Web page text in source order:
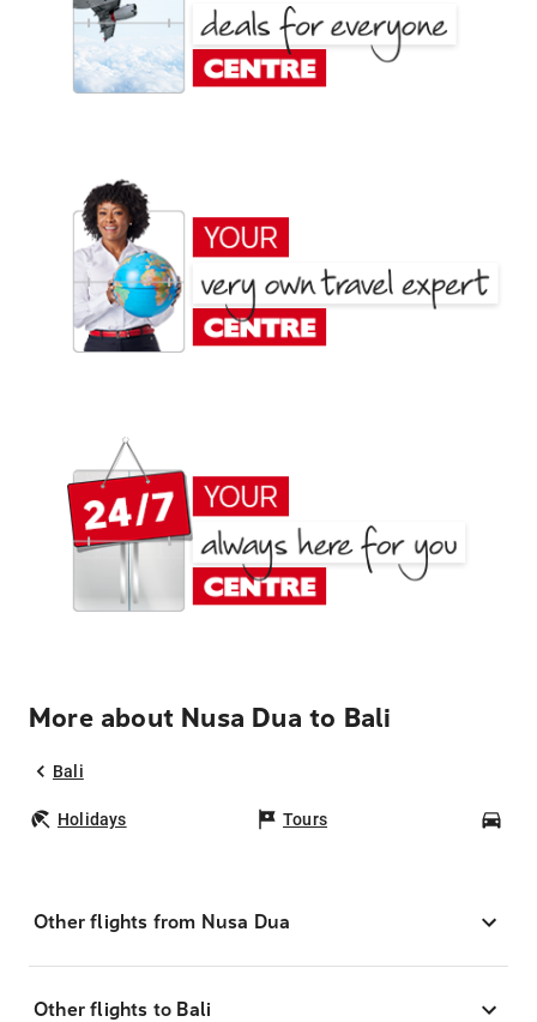
More about Nusa Dua to Bali
Bali
Holidays Tours
Other flights from Nusa Dua
Other flights to Bali